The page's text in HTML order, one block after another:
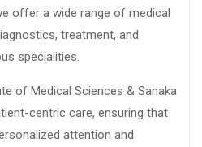
offer a wide range of medical
treatment, and
specialities.
of Medical Sciences & Sanaka
centric care, ensuring that
attention and